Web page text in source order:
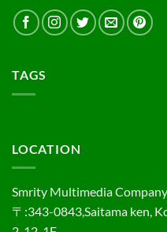
TAGS
LOCATION
Smrity Multimedia
〒:343-0843,Saitama ken,